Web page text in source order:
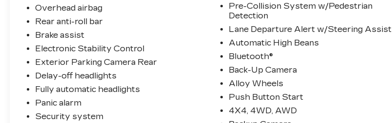
Android Auto, while the SiriusXM radio
and Bluetooth® keep you entertained.
Steering wheel-mounted audio controls
allow you to manage functions without
taking your eyes off the road.
The cabin offers thoughtful convenience
steering wheel, climate control with air
conditioning and rear window defroster,
power windows and mirrors, and an
Overhead airbag
Rear anti-roll bar
Brake assist
Electronic Stability Control
Exterior Parking Camera Rear
Delay-off headlights
Fully automatic headlights
Panic alarm
Security system
Pre-Collision System w/Pedestrian
Detection
Lane Departure Alert w/Steering Assist
Automatic High Beans
Bluetooth®
Back-Up Camera
Alloy Wheels
Push Button Start
4X4, 4WD, AWD